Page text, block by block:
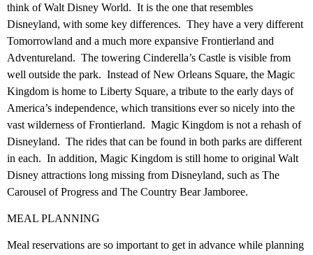
think of Walt Disney World. It is the one that resembles
Disneyland, with some key differences. They have a very different
Tomorrowland and a much more expansive Frontierland and
Adventureland. The towering Cinderella’s Castle is visible from
well outside the park. Instead of New Orleans Square, the Magic
Kingdom is home to Liberty Square, a tribute to the early days of
America’s independence, which transitions ever so nicely into the
vast wilderness of Frontierland. Magic Kingdom is not a rehash of
Disneyland. The rides that can be found in both parks are different
in each. In addition, Magic Kingdom is still home to original Walt
Disney attractions long missing from Disneyland, such as The
Carousel of Progress and The Country Bear Jamboree.
MEAL PLANNING
Meal reservations are so important to get in advance while planning